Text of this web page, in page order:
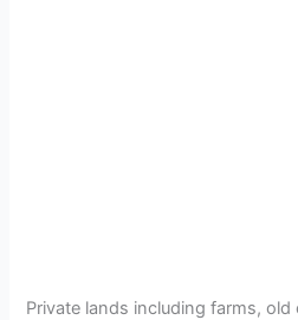
Private lands including farms,